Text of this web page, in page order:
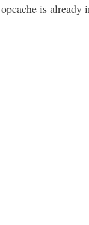
is already